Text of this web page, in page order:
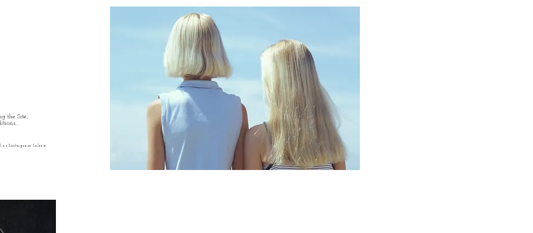
the Site,
or Instagram Inbox